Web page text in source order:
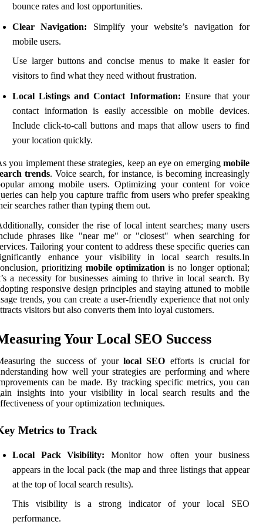
bounce rates and lost opportunities.
Clear Navigation: Simplify your website’s navigation for
mobile users.
Use larger buttons and concise menus to make it easier for
visitors to find what they need without frustration.
Local Listings and Contact Information: Ensure that your
contact information is easily accessible on mobile devices.
Include click-to-call buttons and maps that allow users to find
your location quickly.
you implement these strategies, keep an eye on emerging mobile
trends. Voice search, for instance, is becoming increasingly
among mobile users. Optimizing your content for voice
can help you capture traffic from users who prefer speaking
searches rather than typing them out.
consider the rise of local intent searches; many users
phrases like "near me" or "closest" when searching for
Tailoring your content to address these specific queries can
enhance your visibility in local search results.In
prioritizing mobile optimization is no longer optional;
a necessity for businesses aiming to thrive in local search. By
responsive design principles and staying attuned to mobile
trends, you can create a user-friendly experience that not only
visitors but also converts them into loyal customers.
Your Local SEO Success
the success of your local SEO efforts is crucial for
how well your strategies are performing and where
can be made. By tracking specific metrics, you can
insights into your visibility in local search results and the
of your optimization techniques.
Metrics to Track
Local Pack Visibility: Monitor how often your business
appears in the local pack (the map and three listings that appear
at the top of local search results).
This visibility is a strong indicator of your local SEO
performance.